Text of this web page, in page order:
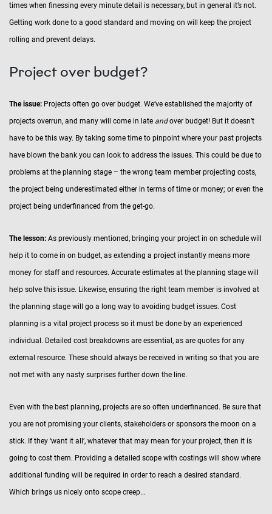
times when finessing every minute detail is necessary, but in general it’s not.
Getting work done to a good standard and moving on will keep the project
rolling and prevent delays.
Project over budget?
The issue: Projects often go over budget. We’ve established the majority of
projects overrun, and many will come in late andover budget! But it doesn’t
have to be this way. By taking some time to pinpoint where your past projects
have blown the bank you can look to address the issues. This could be due to
problems at the planning stage – the wrong team member projecting costs,
the project being underestimated either in terms of time or money; or even the
project being underfinanced from the get-go.
The lesson: As previously mentioned, bringing your project in on schedule will
help it to come in on budget, as extending a project instantly means more
money for staff and resources. Accurate estimates at the planning stage will
help solve this issue. Likewise, ensuring the right team member is involved at
the planning stage will go a long way to avoiding budget issues. Cost
planning is a vital project process so it must be done by an experienced
individual. Detailed cost breakdowns are essential, as are quotes for any
external resource. These should always be received in writing so that you are
not met with any nasty surprises further down the line.
Even with the best planning, projects are so often underfinanced. Be sure that
you are not promising your clients, stakeholders or sponsors the moon on a
stick. If they ‘want it all’, whatever that may mean for your project, then it is
going to cost them. Providing a detailed scope with costings will show where
additional funding will be required in order to reach a desired standard.
Which brings us nicely onto scope creep...